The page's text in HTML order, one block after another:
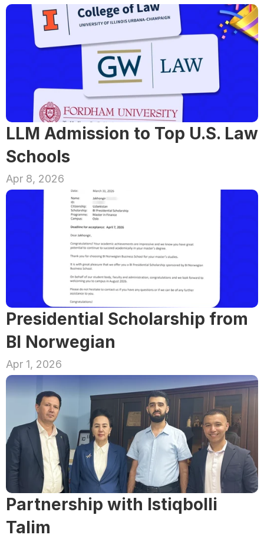
LLM Admission to Top U.S. Law
Schools
Apr 8, 2026
Presidential Scholarship from
BI Norwegian
Apr 1, 2026
Partnership with Istiqbolli
Talim